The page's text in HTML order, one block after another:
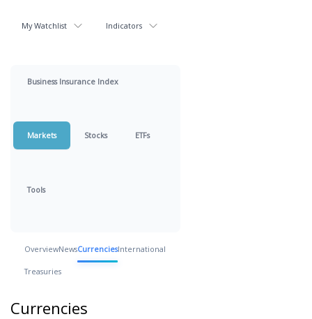
My Watchlist Indicators
Business Insurance Index
Markets Stocks ETFs
Tools
OverviewNewsCurrenciesInternational
Treasuries
Currencies